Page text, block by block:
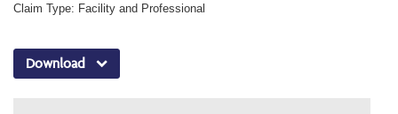
Claim Type: Facility and Professional
Download